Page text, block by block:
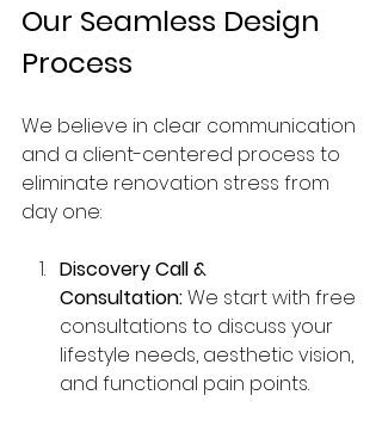
Our Seamless Design
Process
We believe in clear communication
and a client-centered process to
eliminate renovation stress from
day one:
Discovery Call &
Consultation: We start with free
consultations to discuss your
lifestyle needs, aesthetic vision,
and functional pain points.